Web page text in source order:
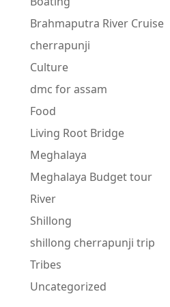
Brahmaputra River Cruise
cherrapunji
Culture
dmc for assam
Food
Living Root Bridge
Meghalaya
Meghalaya Budget tour
River
Shillong
shillong cherrapunji trip
Tribes
Uncategorized